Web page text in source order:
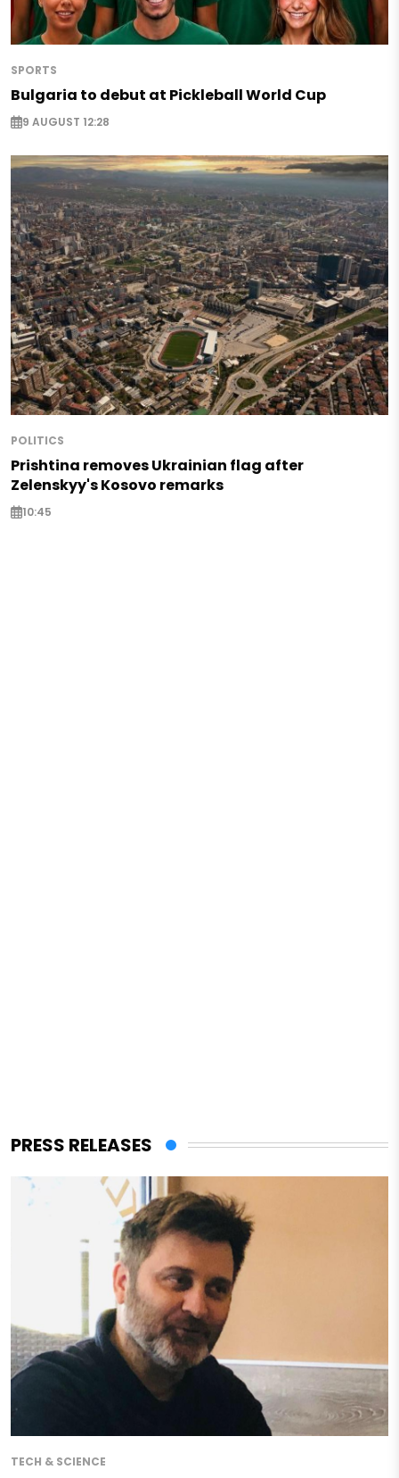
SPORTS
Bulgaria to debut at Pickleball World Cup
9 AUGUST 12:28
POLITICS
Prishtina removes Ukrainian flag after
Zelenskyy's Kosovo remarks
10:45
PRESS RELEASES
TECH & SCIENCE